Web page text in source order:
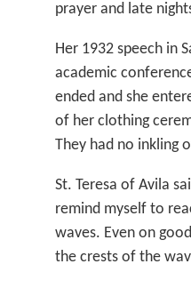
prayer and late
Her 1932 speech in
academic
ended and she
of her clothing
They had no inkling
St. Teresa of Avila
remind myself to
waves. Even on
the crests of the